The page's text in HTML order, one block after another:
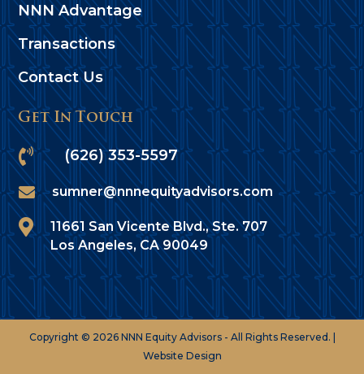
NNN Advantage
Transactions
Contact Us
Get In Touch
 (626) 353-5597
 sumner@nnnequityadvisors.com

11661 San Vicente Blvd., Ste. 707
Los Angeles, CA 90049
Copyright © 2026 NNN Equity Advisors - All Rights Reserved. |
Website Design